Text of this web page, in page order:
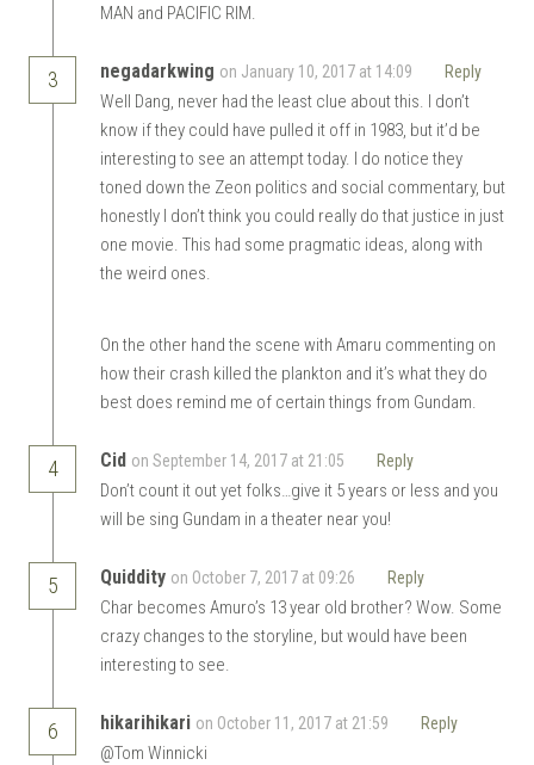
MAN and PACIFIC RIM.
3 negadarkwing on January 10, 2017 at 14:09 Reply
Well Dang, never had the least clue about this. I don’t
know if they could have pulled it off in 1983, but it’d be
interesting to see an attempt today. I do notice they
toned down the Zeon politics and social commentary, but
honestly I don’t think you could really do that justice in just
one movie. This had some pragmatic ideas, along with
the weird ones.
On the other hand the scene with Amaru commenting on
how their crash killed the plankton and it’s what they do
best does remind me of certain things from Gundam.
4 Cid on September 14, 2017 at 21:05 Reply
Don’t count it out yet folks…give it 5 years or less and you
will be sing Gundam in a theater near you!
5 Quiddity on October 7, 2017 at 09:26 Reply
Char becomes Amuro’s 13 year old brother? Wow. Some
crazy changes to the storyline, but would have been
interesting to see.
6 hikarihikari on October 11, 2017 at 21:59 Reply
@Tom Winnicki